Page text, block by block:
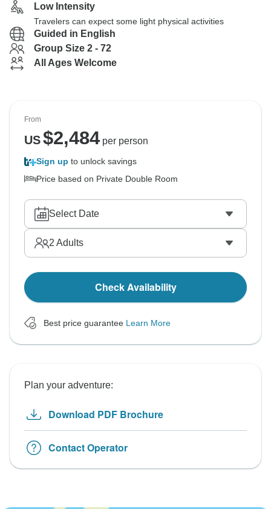
Low Intensity
Travelers can expect some light physical activities
Guided in English
Group Size 2 - 72
All Ages Welcome
From
US$2,484per person
Sign up to unlock savings
Price based on Private Double Room
Select Date
2 Adults
Check Availability
Best price guarantee Learn More
Plan your adventure:
Download PDF Brochure
Contact Operator